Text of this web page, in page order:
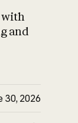
with
and
30, 2026